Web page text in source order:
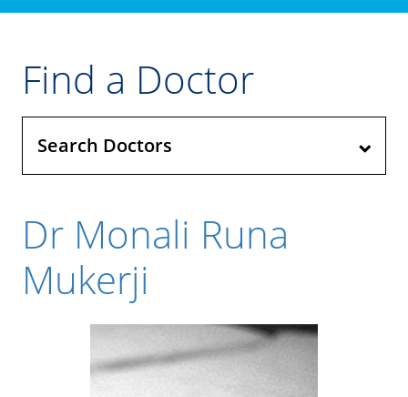
Find a Doctor
Search Doctors
Dr Monali Runa
Mukerji